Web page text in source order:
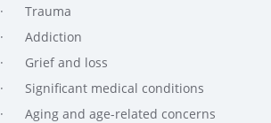
· Trauma
· Addiction
· Grief and loss
· Significant medical conditions
· Aging and age-related concerns